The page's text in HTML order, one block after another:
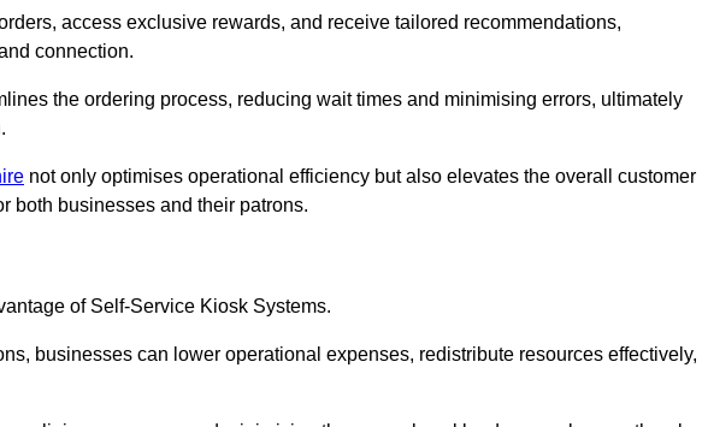
access exclusive rewards, and receive tailored recommendations,
connection.
the ordering process, reducing wait times and minimising errors, ultimately
not only optimises operational efficiency but also elevates the overall customer
both businesses and their patrons.
of Self-Service Kiosk Systems.
businesses can lower operational expenses, redistribute resources effectively,